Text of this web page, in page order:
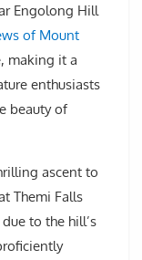
Engolong Hill
of Mount
making it a
enthusiasts
beauty of
ascent to
Themi Falls
to the hill’s